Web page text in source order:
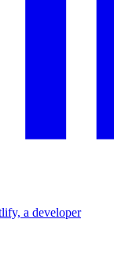
a developer